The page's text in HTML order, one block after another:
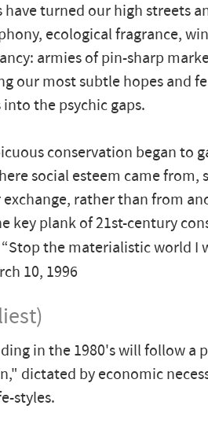
have turned our high streets
ecological fragrance,
armies of pin-sharp
our most subtle hopes and
the psychic gaps.
conservation began to
social esteem came from,
rather than from
key plank of 21st-century
the materialistic world I
10, 1996
in the 1980's will follow a
dictated by economic
styles.